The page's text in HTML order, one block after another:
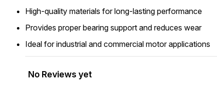
High-quality materials for long-lasting performance
Provides proper bearing support and reduces wear
Ideal for industrial and commercial motor applications
No Reviews yet